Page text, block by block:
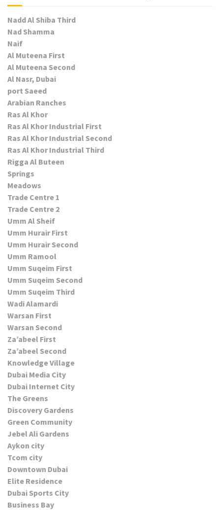
Nadd Al Shiba Third
Nad Shamma
Naif
Al Muteena First
Al Muteena Second
Al Nasr, Dubai
port Saeed
Arabian Ranches
Ras Al Khor
Ras Al Khor Industrial First
Ras Al Khor Industrial Second
Ras Al Khor Industrial Third
Rigga Al Buteen
Springs
Meadows
Trade Centre 1
Trade Centre 2
Umm Al Sheif
Umm Hurair First
Umm Hurair Second
Umm Ramool
Umm Suqeim First
Umm Suqeim Second
Umm Suqeim Third
Wadi Alamardi
Warsan First
Warsan Second
Za’abeel First
Za’abeel Second
Knowledge Village
Dubai Media City
Dubai Internet City
The Greens
Discovery Gardens
Green Community
Jebel Ali Gardens
Aykon city
Tcom city
Downtown Dubai
Elite Residence
Dubai Sports City
Business Bay